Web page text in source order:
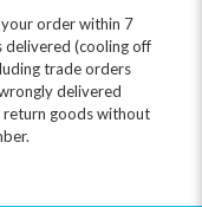
order within 7
(cooling off
trade orders
delivered
return goods without